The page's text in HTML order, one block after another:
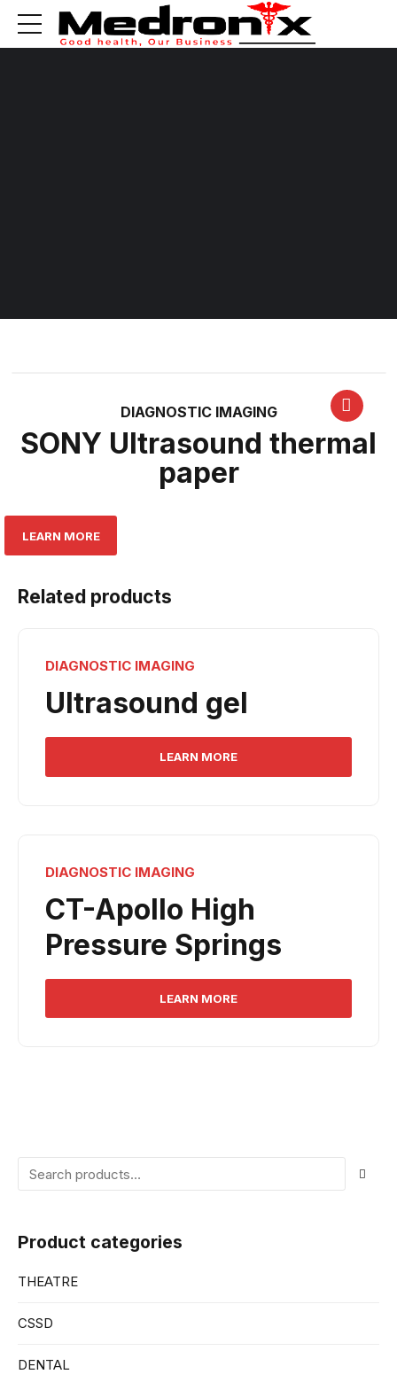
DIAGNOSTIC IMAGING
SONY Ultrasound thermal
paper
LEARN MORE
Related products
DIAGNOSTIC IMAGING
Ultrasound gel
LEARN MORE
DIAGNOSTIC IMAGING
CT-Apollo High
Pressure Springs
LEARN MORE
Product categories
THEATRE
CSSD
DENTAL